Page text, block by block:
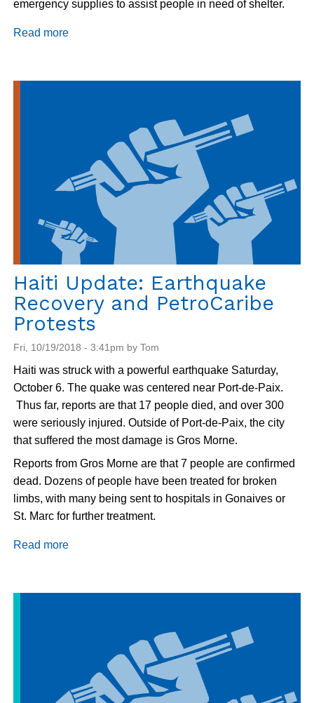
emergency supplies to assist people in need of shelter.
Read more
Haiti Update: Earthquake
Recovery and PetroCaribe
Protests
Fri, 10/19/2018 - 3:41pm by Tom
Haiti was struck with a powerful earthquake Saturday,
October 6. The quake was centered near Port-de-Paix.
Thus far, reports are that 17 people died, and over 300
were seriously injured. Outside of Port-de-Paix, the city
that suffered the most damage is Gros Morne.
Reports from Gros Morne are that 7 people are confirmed
dead. Dozens of people have been treated for broken
limbs, with many being sent to hospitals in Gonaives or
St. Marc for further treatment.
Read more
Protests